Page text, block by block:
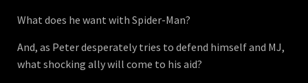
What does he want with Spider-Man?
And, as Peter desperately tries to defend himself and MJ,
what shocking ally will come to his aid?